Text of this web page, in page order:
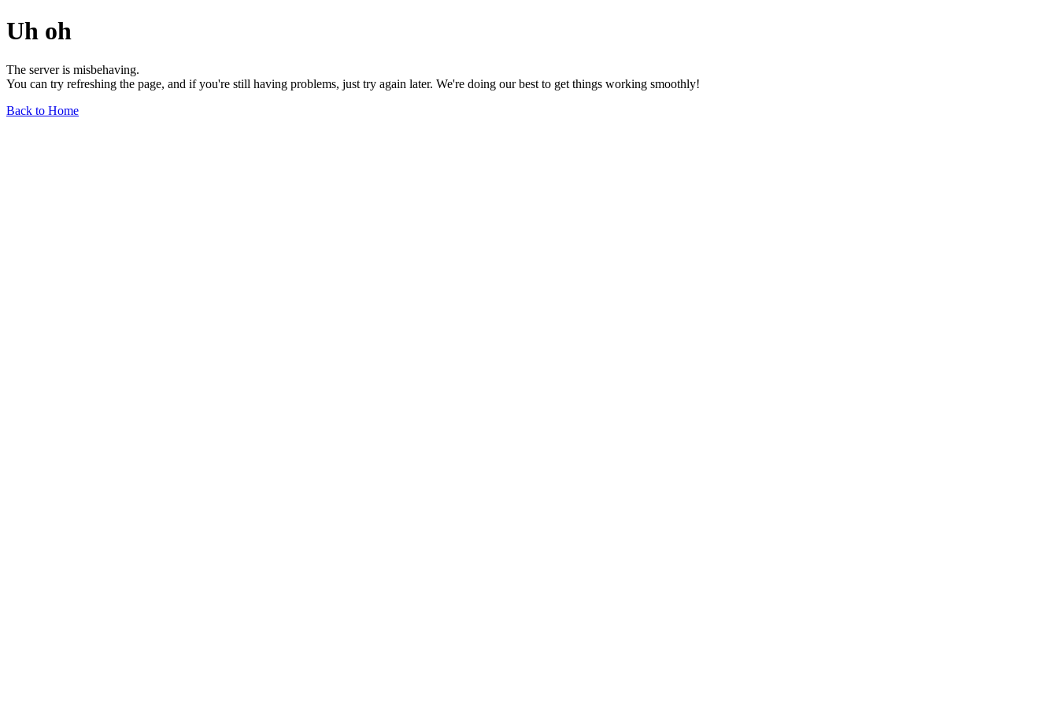
Uh oh
The server is misbehaving.
You can try refreshing the page, and if you're still having problems, just try again later. We're doing our best to get things working smoothly!
Back to Home